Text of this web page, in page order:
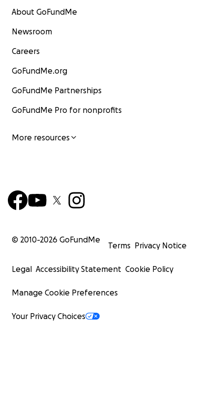
About GoFundMe
Newsroom
Careers
GoFundMe.org
GoFundMe Partnerships
GoFundMe Pro for nonprofits
More resources
© 2010-2026 GoFundMe
Terms Privacy Notice
Legal Accessibility Statement Cookie Policy
Manage Cookie Preferences
Your Privacy Choices